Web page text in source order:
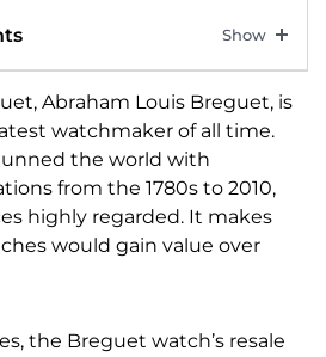
Abraham Louis Breguet, is
watchmaker of all time.
the world with
from the 1780s to 2010,
highly regarded. It makes
would gain value over
the Breguet watch’s resale